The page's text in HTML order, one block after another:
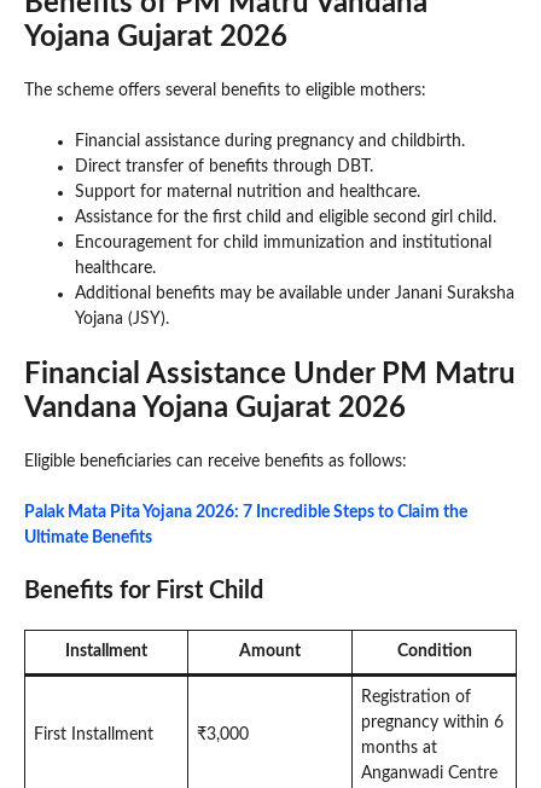
Yojana Gujarat 2026
The scheme offers several benefits to eligible mothers:
Financial assistance during pregnancy and childbirth.
Direct transfer of benefits through DBT.
Support for maternal nutrition and healthcare.
Assistance for the first child and eligible second girl child.
Encouragement for child immunization and institutional
healthcare.
Additional benefits may be available under Janani Suraksha
Yojana (JSY).
Financial Assistance Under PM Matru
Vandana Yojana Gujarat 2026
Eligible beneficiaries can receive benefits as follows:
Palak Mata Pita Yojana 2026: 7 Incredible Steps to Claim the
Ultimate Benefits
Benefits for First Child
Installment Amount Condition
First Installment ₹3,000
Registration of
pregnancy within 6
months at
Anganwadi Centre